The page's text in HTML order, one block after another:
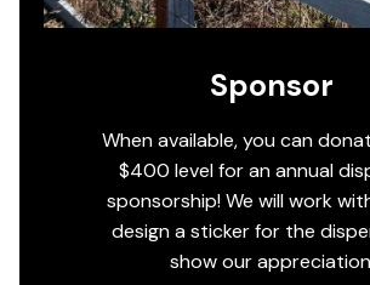
Sponsor
When available, you can
$400 level for an annual
sponsorship! We will work
design a sticker for the
show our